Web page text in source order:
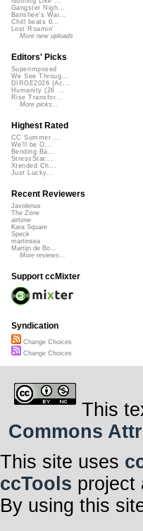
Gangster Nigh...
Banshee's Wai...
Chill beats 0...
Lost Roamin'
More new uploads
Editors' Picks
Superimposed
We See Throug...
DIRGE2026 (Ac...
Humanity (26 ...
Rise Transfor...
More picks...
Highest Rated
CC Summer ...
We'll be O...
Bending Ba...
StressStat...
Xtended Ch...
Just Lucky...
Recent Reviewers
Javolenus
The Zone
airtone
Kara Square
Speck
martinsea
Martijn de Bo...
More reviews...
Support ccMixter
Syndication
Change Choices
Change Choices
This
Commons
This site uses
ccTools project
By using this